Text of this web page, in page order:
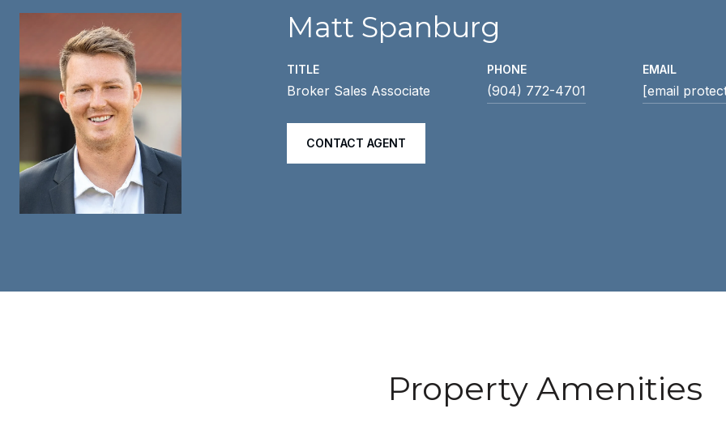
Matt Spanburg
TITLE
Broker Sales Associate
PHONE
(904) 772-4701
EMAIL
[email
CONTACT AGENT
Property Amenities